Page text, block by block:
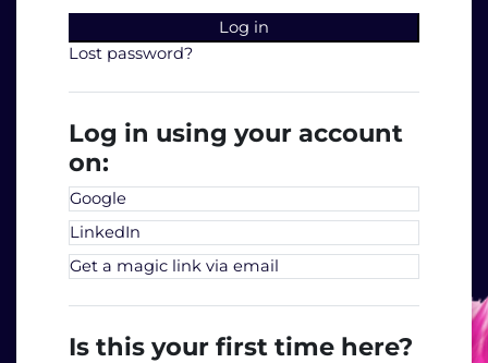
Log in
Lost password?
Log in using your account
on:
Google
LinkedIn
Get a magic link via email
Is this your first time here?